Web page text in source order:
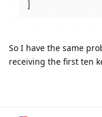
So I have the same
receiving the first ten